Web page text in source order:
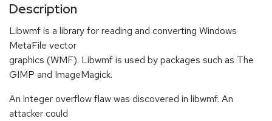
Description
Libwmf is a library for reading and converting Windows
MetaFile vector
graphics (WMF). Libwmf is used by packages such as The
GIMP and ImageMagick.
An integer overflow flaw was discovered in libwmf. An
attacker could